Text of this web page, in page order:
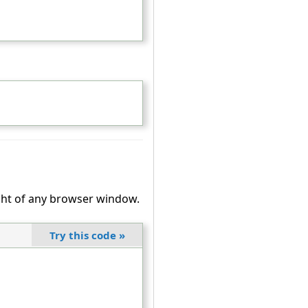
of any browser window.
Try this code »